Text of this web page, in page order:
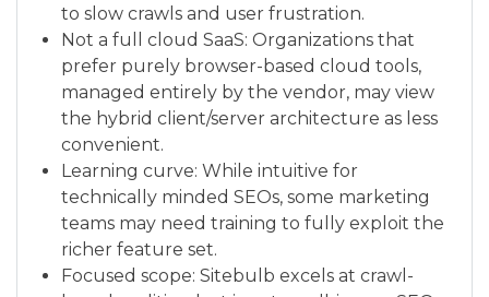
to slow crawls and user frustration.
Not a full cloud SaaS: Organizations that
prefer purely browser-based cloud tools,
managed entirely by the vendor, may view
the hybrid client/server architecture as less
convenient.
Learning curve: While intuitive for
technically minded SEOs, some marketing
teams may need training to fully exploit the
richer feature set.
Focused scope: Sitebulb excels at crawl-